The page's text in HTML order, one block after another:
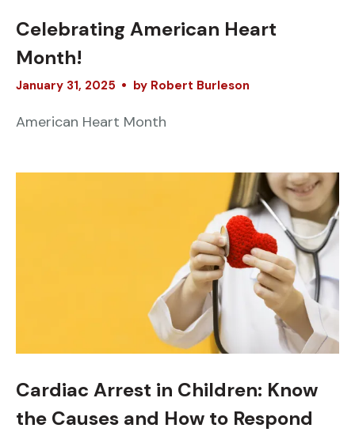
January 31, 2025
Celebrating American Heart
Month!
by Robert Burleson
American Heart Month
Cardiac Arrest in Children: Know
the Causes and How to Respond